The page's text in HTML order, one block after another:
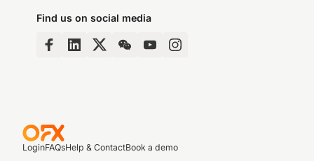
Find us on social media
LoginFAQsHelp & ContactBook a demo